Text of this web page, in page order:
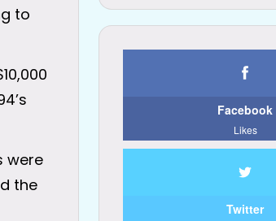
to
were
the
Facebook
Likes
Twitter